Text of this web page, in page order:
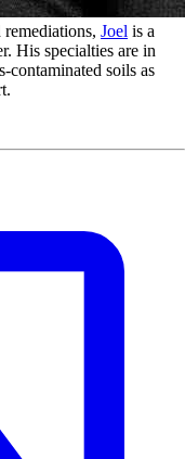
remediations, Joel is a
His specialties are in
contaminated soils as